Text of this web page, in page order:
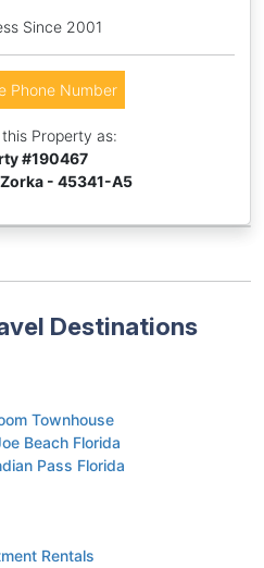
Since 2001
Phone Number
Property as:
#190467
- 45341-A5
Destinations
Townhouse
Beach Florida
Pass Florida
Rentals